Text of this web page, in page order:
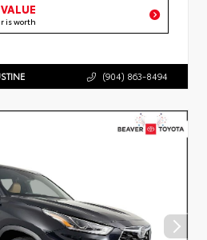
is worth
(904) 863-8494